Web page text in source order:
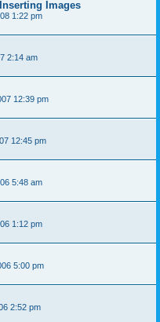
Images
1:22 pm
2:14 am
12:39 pm
12:45 pm
5:48 am
1:12 pm
5:00 pm
2:52 pm